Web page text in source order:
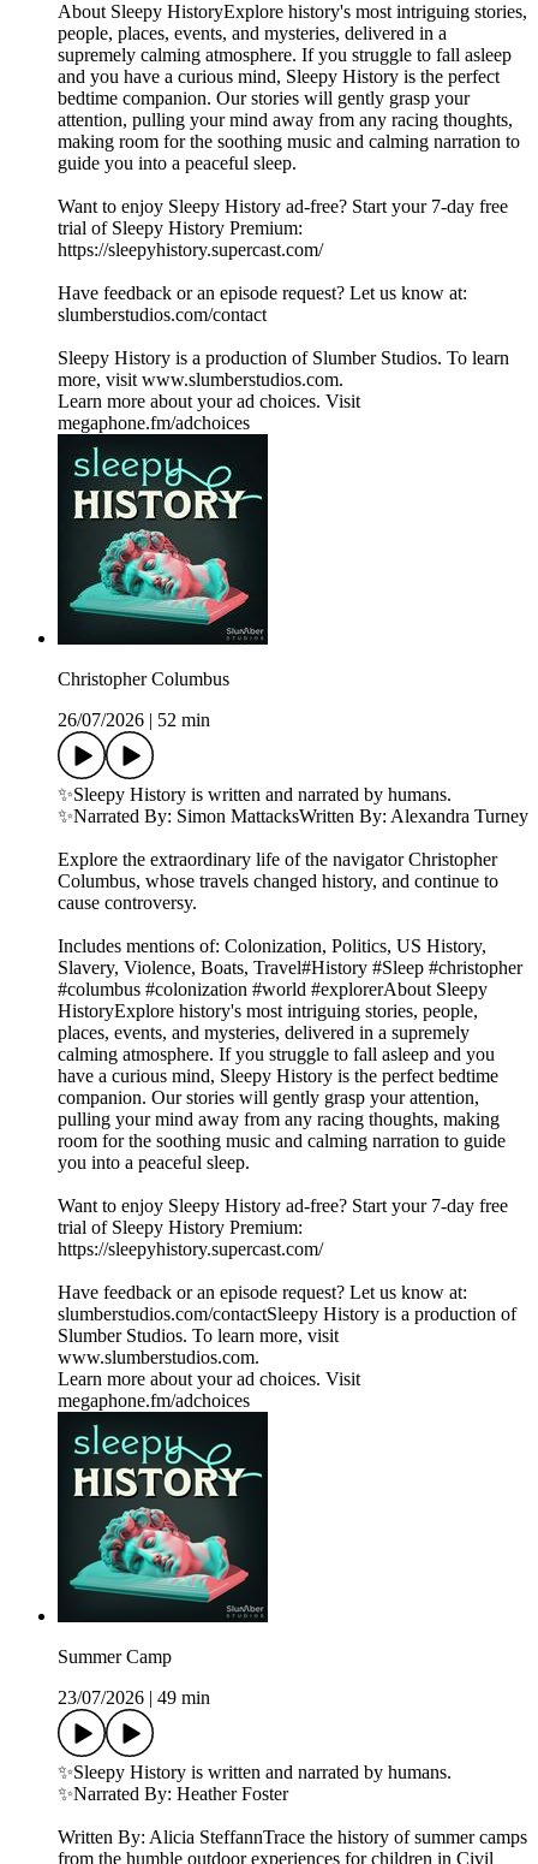
About Sleepy HistoryExplore history's most intriguing stories,
people, places, events, and mysteries, delivered in a
supremely calming atmosphere. If you struggle to fall asleep
and you have a curious mind, Sleepy History is the perfect
bedtime companion. Our stories will gently grasp your
attention, pulling your mind away from any racing thoughts,
making room for the soothing music and calming narration to
guide you into a peaceful sleep.
Want to enjoy Sleepy History ad-free? Start your 7-day free
trial of Sleepy History Premium:
⁠⁠⁠⁠⁠⁠⁠⁠⁠⁠⁠⁠⁠⁠⁠⁠⁠https://sleepyhistory.supercast.com/⁠⁠⁠⁠⁠⁠⁠⁠⁠⁠⁠⁠⁠⁠⁠⁠⁠
Have feedback or an episode request? Let us know at:
⁠⁠⁠⁠⁠⁠⁠⁠⁠⁠⁠⁠⁠⁠⁠⁠⁠slumberstudios.com/contact⁠⁠⁠⁠⁠⁠⁠⁠⁠⁠⁠⁠⁠⁠⁠⁠⁠
Sleepy History is a production of Slumber Studios. To learn
more, visit ⁠⁠⁠⁠⁠⁠⁠⁠⁠⁠⁠⁠⁠⁠⁠⁠⁠www.slumberstudios.com⁠⁠⁠⁠⁠⁠⁠⁠⁠⁠⁠⁠⁠⁠⁠⁠⁠.
Learn more about your ad choices. Visit
megaphone.fm/adchoices
Christopher Columbus
26/07/2026
52 min
✨Sleepy History is written and narrated by humans.
✨Narrated By: Simon MattacksWritten By: Alexandra Turney
Explore the extraordinary life of the navigator Christopher
Columbus, whose travels changed history, and continue to
cause controversy.
Includes mentions of: Colonization, Politics, US History,
Slavery, Violence, Boats, Travel#History #Sleep #christopher
#columbus #colonization #world #explorerAbout Sleepy
HistoryExplore history's most intriguing stories, people,
places, events, and mysteries, delivered in a supremely
calming atmosphere. If you struggle to fall asleep and you
have a curious mind, Sleepy History is the perfect bedtime
companion. Our stories will gently grasp your attention,
pulling your mind away from any racing thoughts, making
room for the soothing music and calming narration to guide
you into a peaceful sleep.
Want to enjoy Sleepy History ad-free? Start your 7-day free
trial of Sleepy History Premium:
⁠⁠⁠⁠⁠⁠⁠⁠⁠⁠⁠⁠⁠⁠⁠⁠⁠https://sleepyhistory.supercast.com/⁠⁠⁠⁠⁠⁠⁠⁠⁠⁠⁠⁠⁠⁠⁠⁠⁠
Have feedback or an episode request? Let us know at:
⁠⁠⁠⁠⁠⁠⁠⁠⁠⁠⁠⁠⁠⁠⁠⁠⁠slumberstudios.com/contact⁠⁠⁠⁠⁠⁠⁠⁠⁠⁠⁠⁠⁠⁠⁠⁠⁠Sleepy History is a production of
Slumber Studios. To learn more, visit
⁠⁠⁠⁠⁠⁠⁠⁠⁠⁠⁠⁠⁠⁠⁠⁠⁠www.slumberstudios.com⁠⁠⁠⁠⁠⁠⁠⁠⁠⁠⁠⁠⁠⁠⁠⁠⁠.
Learn more about your ad choices. Visit
megaphone.fm/adchoices
Summer Camp
23/07/2026
49 min
✨Sleepy History is written and narrated by humans.
✨Narrated By: Heather Foster
Written By: Alicia SteffannTrace the history of summer camps
from the humble outdoor experiences for children in Civil